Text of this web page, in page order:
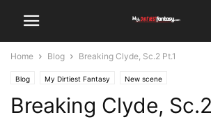
Home Blog Breaking Clyde, Sc.2 Pt.1
Blog My Dirtiest Fantasy New scene
Breaking Clyde,